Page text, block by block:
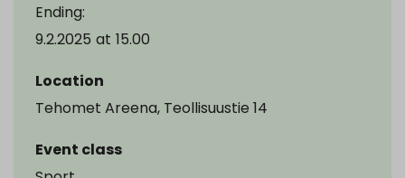
Ending:
9.2.2025 at 15.00
Location
Tehomet Areena, Teollisuustie 14
Event class